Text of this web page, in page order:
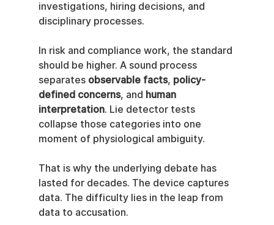
investigations, hiring decisions, and
disciplinary processes.
In risk and compliance work, the standard
should be higher. A sound process
separates observable facts, policy-
defined concerns, and human
interpretation. Lie detector tests
collapse those categories into one
moment of physiological ambiguity.
That is why the underlying debate has
lasted for decades. The device captures
data. The difficulty lies in the leap from
data to accusation.